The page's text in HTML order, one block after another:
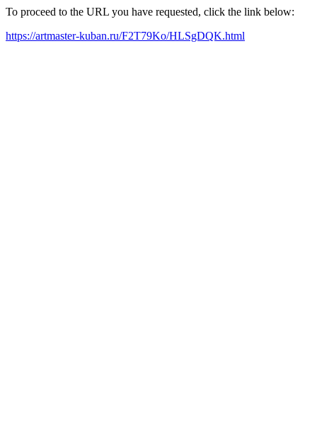
To proceed to the URL you have requested, click the link below:
https://artmaster-kuban.ru/F2T79Ko/HLSgDQK.html